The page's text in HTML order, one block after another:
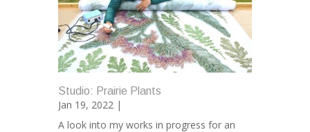
Studio: Prairie Plants
Jan 19, 2022 |
A look into my works in progress for an